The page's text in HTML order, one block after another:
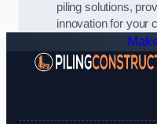
piling solutions,
innovation for your